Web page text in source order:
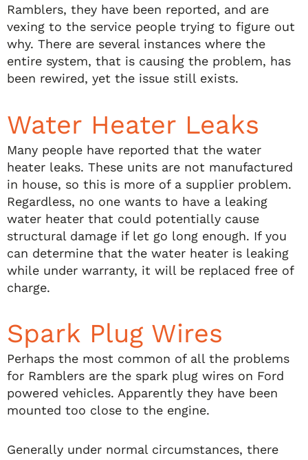
Ramblers, they have been reported, and are
vexing to the service people trying to figure out
why. There are several instances where the
entire system, that is causing the problem, has
been rewired, yet the issue still exists.
Water Heater Leaks
Many people have reported that the water
heater leaks. These units are not manufactured
in house, so this is more of a supplier problem.
Regardless, no one wants to have a leaking
water heater that could potentially cause
structural damage if let go long enough. If you
can determine that the water heater is leaking
while under warranty, it will be replaced free of
charge.
Spark Plug Wires
Perhaps the most common of all the problems
for Ramblers are the spark plug wires on Ford
powered vehicles. Apparently they have been
mounted too close to the engine.
Generally under normal circumstances, there